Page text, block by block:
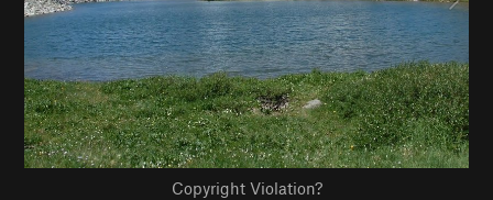
Copyright Violation?